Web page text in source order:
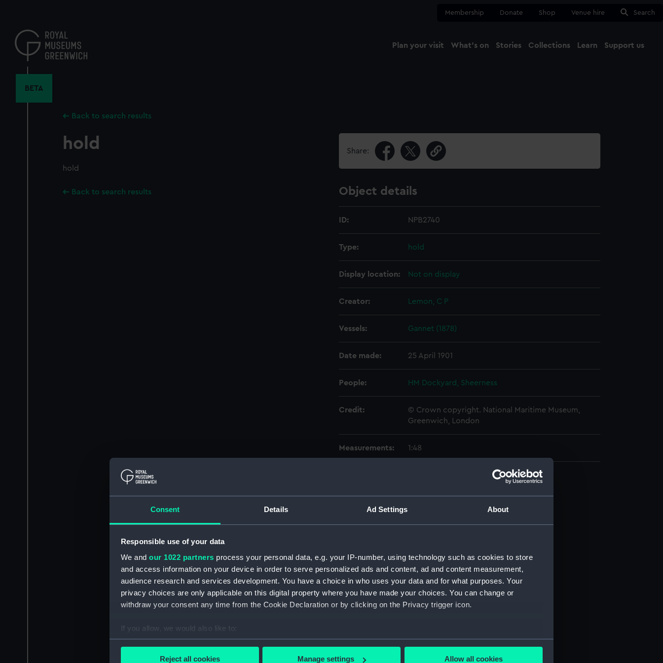
Consent Details Ad Settings About
Responsible use of your data
We and our 1022 partners process your personal data, e.g. your IP-number, using technology such as cookies to store
and access information on your device in order to serve personalized ads and content, ad and content measurement,
audience research and services development. You have a choice in who uses your data and for what purposes. Your
privacy choices are only applicable on this digital property where you have made your choices. You can change or
withdraw your consent any time from the Cookie Declaration or by clicking on the Privacy trigger icon.
If you allow, we would also like to:
Collect information about your geographical location which can be accurate to within several meters
Reject all cookies Manage settings Allow all cookies
content
Membership Donate Shop Venue hire Search
Plan your visit What's on Stories Collections Learn Support us
BETA
Back to search results
hold
hold
Back to search results
Share:
Object details
ID: NPB2740
Type: hold
Display location: Not on display
Creator: Lemon, C P
Vessels: Gannet (1878)
Date made: 25 April 1901
People: HM Dockyard, Sheerness
Credit:
© Crown copyright. National Maritime Museum,
Greenwich, London
Measurements: 1:48
Forecastle deck plan (NPB2696)
Bridge deck plan (NPB2697)
Aft section plan (NPB2698)
Forward section plan (NPB2699)
Upper deck plan (NPB2701)